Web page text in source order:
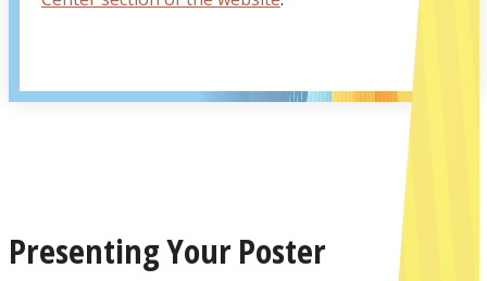
Presenting Your Poster